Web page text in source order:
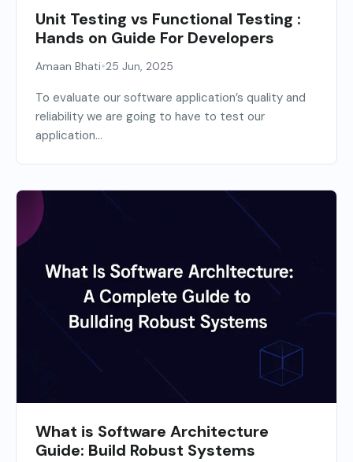
Unit Testing vs Functional Testing :
Hands on Guide For Developers
Amaan Bhati•25 Jun, 2025
To evaluate our software application’s quality and
reliability we are going to have to test our
application...
What is Software Architecture
Guide: Build Robust Systems